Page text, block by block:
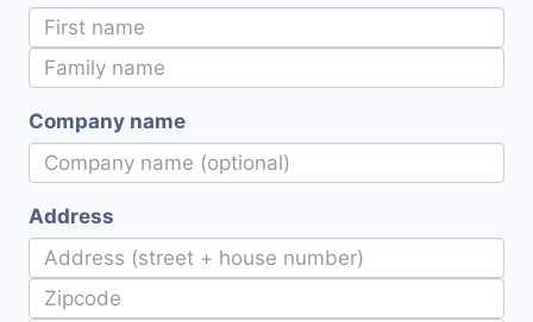
Company name
Address